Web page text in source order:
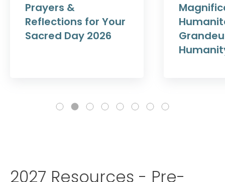
Prayers &
Reflections for Your
Sacred Day 2026
2027 Resources - Pre-